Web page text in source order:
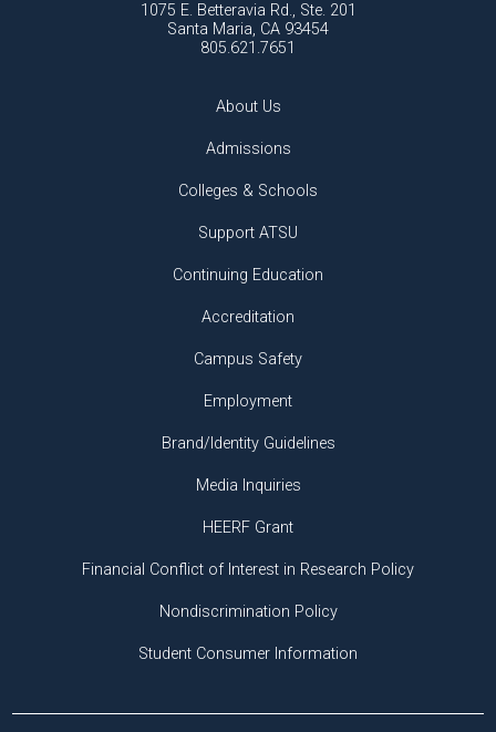
1075 E. Betteravia Rd., Ste. 201
Santa Maria, CA 93454
805.621.7651
About Us
Admissions
Colleges & Schools
Support ATSU
Continuing Education
Accreditation
Campus Safety
Employment
Brand/Identity Guidelines
Media Inquiries
HEERF Grant
Financial Conflict of Interest in Research Policy
Nondiscrimination Policy
Student Consumer Information